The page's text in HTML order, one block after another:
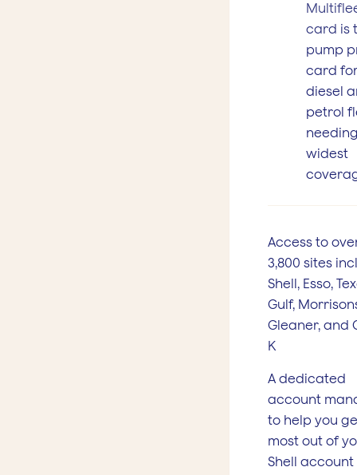
card is
pump
card
diesel
petrol
widest
Access to
3,800 sites
Shell, Esso,
Gulf,
Gleaner, and
K
A dedicated
account
to help you
most out of
Shell account